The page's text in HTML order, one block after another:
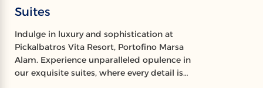
Suites
Indulge in luxury and sophistication at
Pickalbatros Vita Resort, Portofino Marsa
Alam. Experience unparalleled opulence in
our exquisite suites, where every detail is